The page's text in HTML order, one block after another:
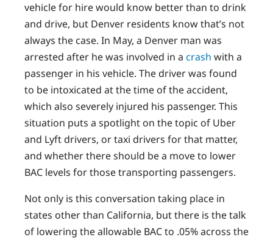
vehicle for hire would know better than to drink
and drive, but Denver residents know that’s not
always the case. In May, a Denver man was
arrested after he was involved in a crash with a
passenger in his vehicle. The driver was found
to be intoxicated at the time of the accident,
which also severely injured his passenger. This
situation puts a spotlight on the topic of Uber
and Lyft drivers, or taxi drivers for that matter,
and whether there should be a move to lower
BAC levels for those transporting passengers.
Not only is this conversation taking place in
states other than California, but there is the talk
of lowering the allowable BAC to .05% across the